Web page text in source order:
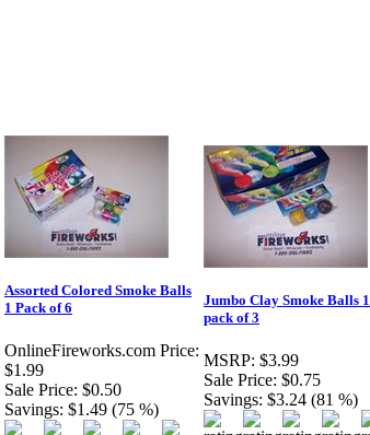
Assorted Colored Smoke Balls
1 Pack of 6
OnlineFireworks.com Price:
$1.99
Sale Price: $0.50
Savings: $1.49 (75 %)
Jumbo Clay Smoke Balls 1
pack of 3
MSRP: $3.99
Sale Price: $0.75
Savings: $3.24 (81 %)